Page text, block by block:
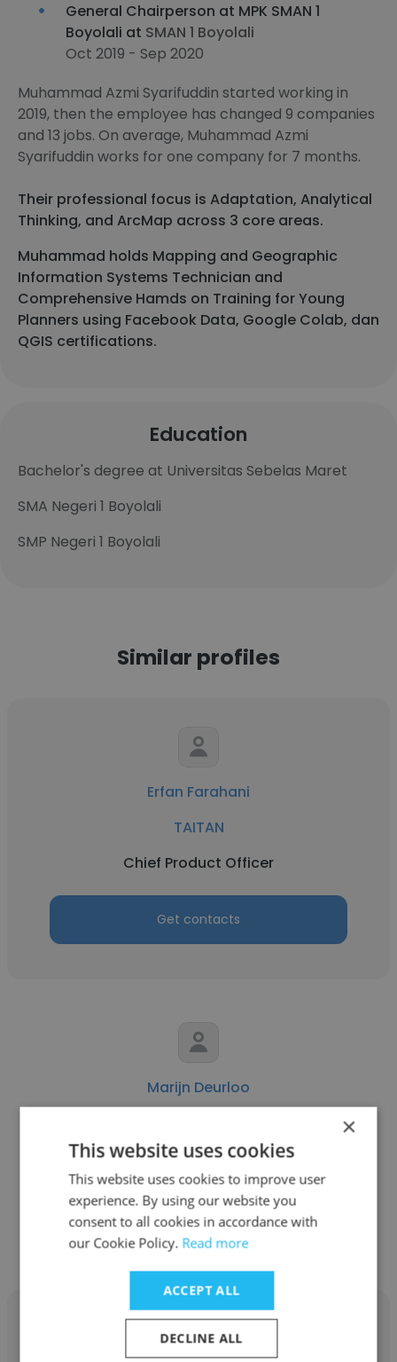
General Chairperson at MPK SMAN 1
Boyolali at SMAN 1 Boyolali
Oct 2019 - Sep 2020
Muhammad Azmi Syarifuddin started working in
2019, then the employee has changed 9 companies
and 13 jobs. On average, Muhammad Azmi
Syarifuddin works for one company for 7 months.
Their professional focus is Adaptation, Analytical
Thinking, and ArcMap across 3 core areas.
Muhammad holds Mapping and Geographic
Information Systems Technician and
Comprehensive Hamds on Training for Young
Planners using Facebook Data, Google Colab, dan
QGIS certifications.
Education
Bachelor's degree at Universitas Sebelas Maret
SMA Negeri 1 Boyolali
SMP Negeri 1 Boyolali
Similar profiles
Erfan Farahani
TAITAN
Chief Product Officer
Get contacts
Marijn Deurloo
Chief Product Officer
Get contacts
×
This website uses cookies
This website uses cookies to improve user
experience. By using our website you
consent to all cookies in accordance with
our Cookie Policy. Read more
ACCEPT ALL
DECLINE ALL